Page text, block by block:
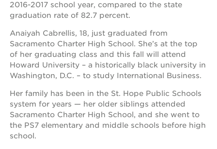
2016-2017 school year, compared to the state
graduation rate of 82.7 percent.
Anaiyah Cabrellis, 18, just graduated from
Sacramento Charter High School. She’s at the top
of her graduating class and this fall will attend
Howard University – a historically black university in
Washington, D.C. – to study International Business.
Her family has been in the St. Hope Public Schools
system for years — her older siblings attended
Sacramento Charter High School, and she went to
the PS7 elementary and middle schools before high
school.